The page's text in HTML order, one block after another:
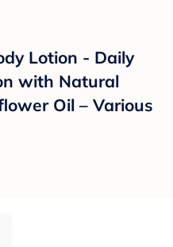
Lotion - Daily
with Natural
Oil – Various